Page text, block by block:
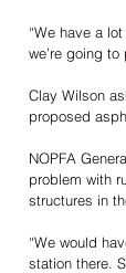
“We have a
we’re going
Clay Wilson
proposed
NOPFA
problem with
structures in
“We would
station there.